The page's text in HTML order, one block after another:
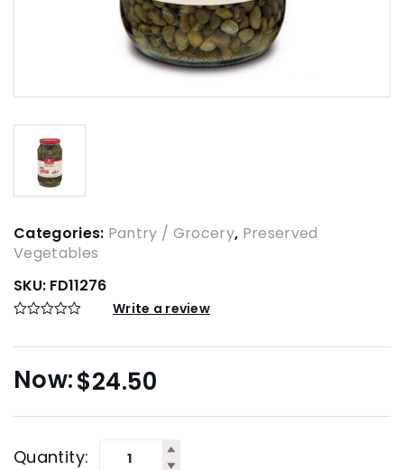
Categories: Pantry / Grocery, Preserved
Vegetables
SKU: FD11276
Write a review
$24.50
Quantity: